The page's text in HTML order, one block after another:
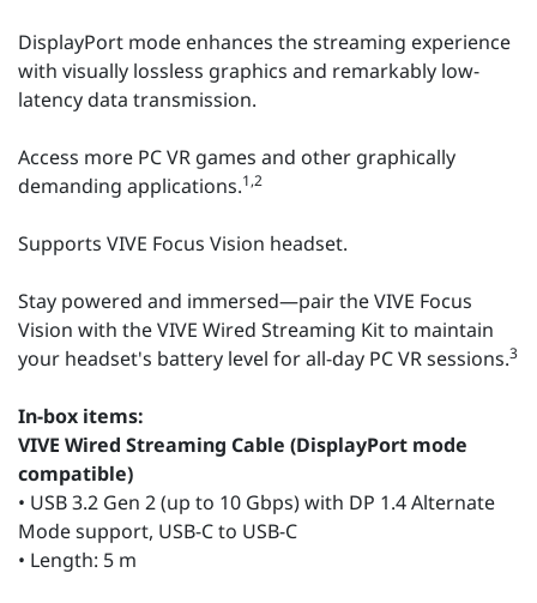
DisplayPort mode enhances the streaming experience
with visually lossless graphics and remarkably low-
latency data transmission.
Access more PC VR games and other graphically
demanding applications.1,2
Supports VIVE Focus Vision headset.
Stay powered and immersed—pair the VIVE Focus
Vision with the VIVE Wired Streaming Kit to maintain
your headset's battery level for all-day PC VR sessions.3
In-box items:
VIVE Wired Streaming Cable (DisplayPort mode
compatible)
• USB 3.2 Gen 2 (up to 10 Gbps) with DP 1.4 Alternate
Mode support, USB-C to USB-C
• Length: 5 m